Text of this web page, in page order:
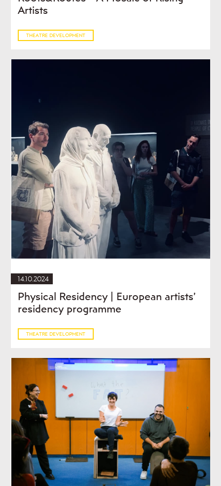
Artists
THEATRE DEVELOPMENT
14.10.2024
Physical Residency | European artists’
residency programme
THEATRE DEVELOPMENT